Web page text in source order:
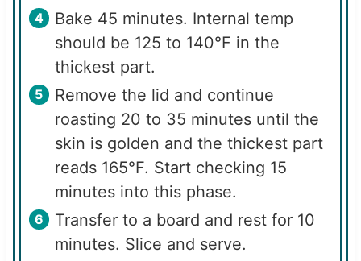
Bake 45 minutes. Internal temp
should be 125 to 140°F in the
thickest part.
Remove the lid and continue
roasting 20 to 35 minutes until the
skin is golden and the thickest part
reads 165°F. Start checking 15
minutes into this phase.
Transfer to a board and rest for 10
minutes. Slice and serve.